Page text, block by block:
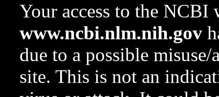
Your access to the NCBI
www.ncbi.nlm.nih.gov
due to a possible
site. This is not an